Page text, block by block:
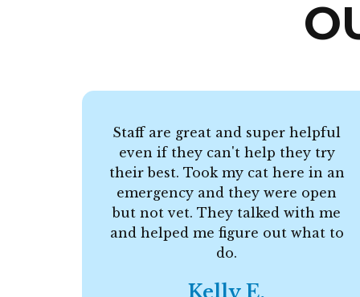
Staff are great and super helpful
even if they can't help they try
their best. Took my cat here in an
emergency and they were open
but not vet. They talked with me
and helped me figure out what to
do.
Kelly E.